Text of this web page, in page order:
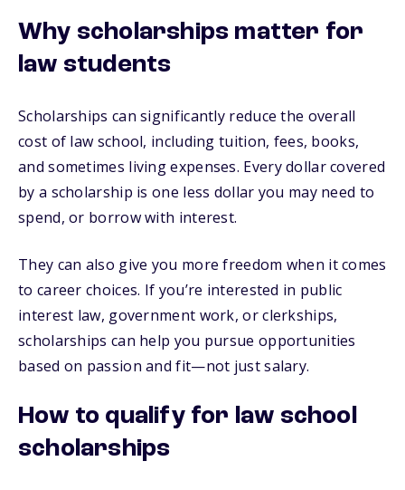
Why scholarships matter for
law students
Scholarships can significantly reduce the overall
cost of law school, including tuition, fees, books,
and sometimes living expenses. Every dollar covered
by a scholarship is one less dollar you may need to
spend, or borrow with interest.
They can also give you more freedom when it comes
to career choices. If you’re interested in public
interest law, government work, or clerkships,
scholarships can help you pursue opportunities
based on passion and fit—not just salary.
How to qualify for law school
scholarships